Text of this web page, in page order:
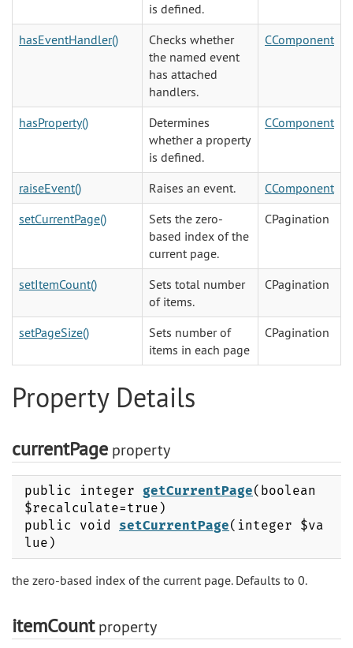
is defined.
hasEventHandler()
Checks whether
the named event
has attached
handlers.
CComponent
hasProperty()
Determines
whether a property
is defined.
CComponent
raiseEvent() Raises an event.
CComponent
setCurrentPage()
Sets the zero-
based index of the
current page.
CPagination
setItemCount()
Sets total number
of items.
CPagination
setPageSize()
Sets number of
items in each page
CPagination
Property Details
currentPage property
public integer getCurrentPage(boolean
$recalculate=true)
public void setCurrentPage(integer $va
lue)
the zero-based index of the current page. Defaults to 0.
itemCountproperty